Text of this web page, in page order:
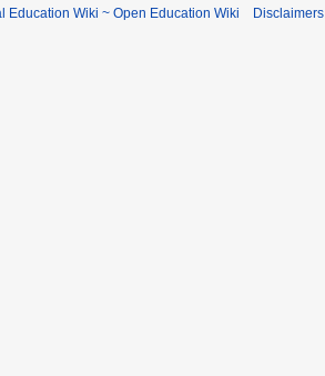
Education Wiki ~ Open Education Wiki Disclaimers